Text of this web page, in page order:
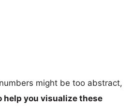
might be too abstract,
help you visualize these